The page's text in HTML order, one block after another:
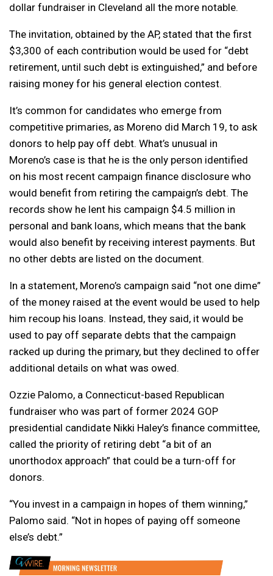
dollar fundraiser in Cleveland all the more notable.
The invitation, obtained by the AP, stated that the first
$3,300 of each contribution would be used for “debt
retirement, until such debt is extinguished,” and before
raising money for his general election contest.
It’s common for candidates who emerge from
competitive primaries, as Moreno did March 19, to ask
donors to help pay off debt. What’s unusual in
Moreno’s case is that he is the only person identified
on his most recent campaign finance disclosure who
would benefit from retiring the campaign’s debt. The
records show he lent his campaign $4.5 million in
personal and bank loans, which means that the bank
would also benefit by receiving interest payments. But
no other debts are listed on the document.
In a statement, Moreno’s campaign said “not one dime”
of the money raised at the event would be used to help
him recoup his loans. Instead, they said, it would be
used to pay off separate debts that the campaign
racked up during the primary, but they declined to offer
additional details on what was owed.
Ozzie Palomo, a Connecticut-based Republican
fundraiser who was part of former 2024 GOP
presidential candidate Nikki Haley’s finance committee,
called the priority of retiring debt “a bit of an
unorthodox approach” that could be a turn-off for
donors.
“You invest in a campaign in hopes of them winning,”
Palomo said. “Not in hopes of paying off someone
else’s debt.”